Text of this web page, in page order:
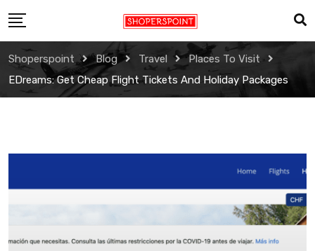
to
content
Shoperspoint Blog Travel
Places To Visit
EDreams: Get Cheap Flight Tickets And Holiday Packages